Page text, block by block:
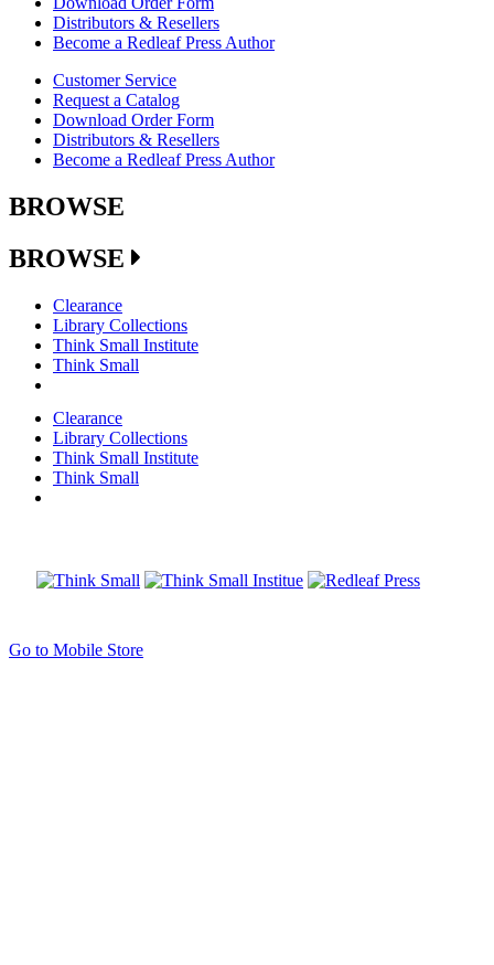
Distributors & Resellers
Become a Redleaf Press Author
Customer Service
Request a Catalog
Download Order Form
Distributors & Resellers
Become a Redleaf Press Author
BROWSE
BROWSE
Clearance
Library Collections
Think Small Institute
Think Small
Clearance
Library Collections
Think Small Institute
Think Small
Go to Mobile Store